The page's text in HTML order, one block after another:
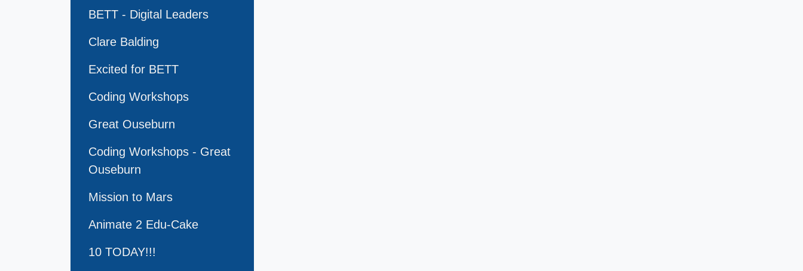
BETT - Digital Leaders
Clare Balding
Excited for BETT
Coding Workshops
Great Ouseburn
Coding Workshops - Great
Ouseburn
Mission to Mars
Animate 2 Edu-Cake
10 TODAY!!!